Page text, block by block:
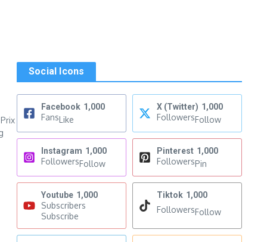
Social Icons
Facebook 1,000
FansLike
X (Twitter) 1,000
FollowersFollow
Instagram 1,000
FollowersFollow
Pinterest 1,000
FollowersPin
Youtube 1,000
Subscribers
Subscribe
Tiktok 1,000
FollowersFollow